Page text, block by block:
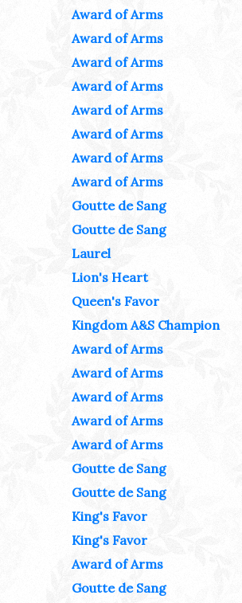
Award of Arms
Award of Arms
Award of Arms
Award of Arms
Award of Arms
Award of Arms
Award of Arms
Award of Arms
Goutte de Sang
Goutte de Sang
Laurel
Lion's Heart
Queen's Favor
Kingdom A&S Champion
Award of Arms
Award of Arms
Award of Arms
Award of Arms
Award of Arms
Goutte de Sang
Goutte de Sang
King's Favor
King's Favor
Award of Arms
Goutte de Sang